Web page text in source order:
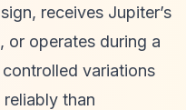
receives Jupiter’s
or operates during a
variations
than